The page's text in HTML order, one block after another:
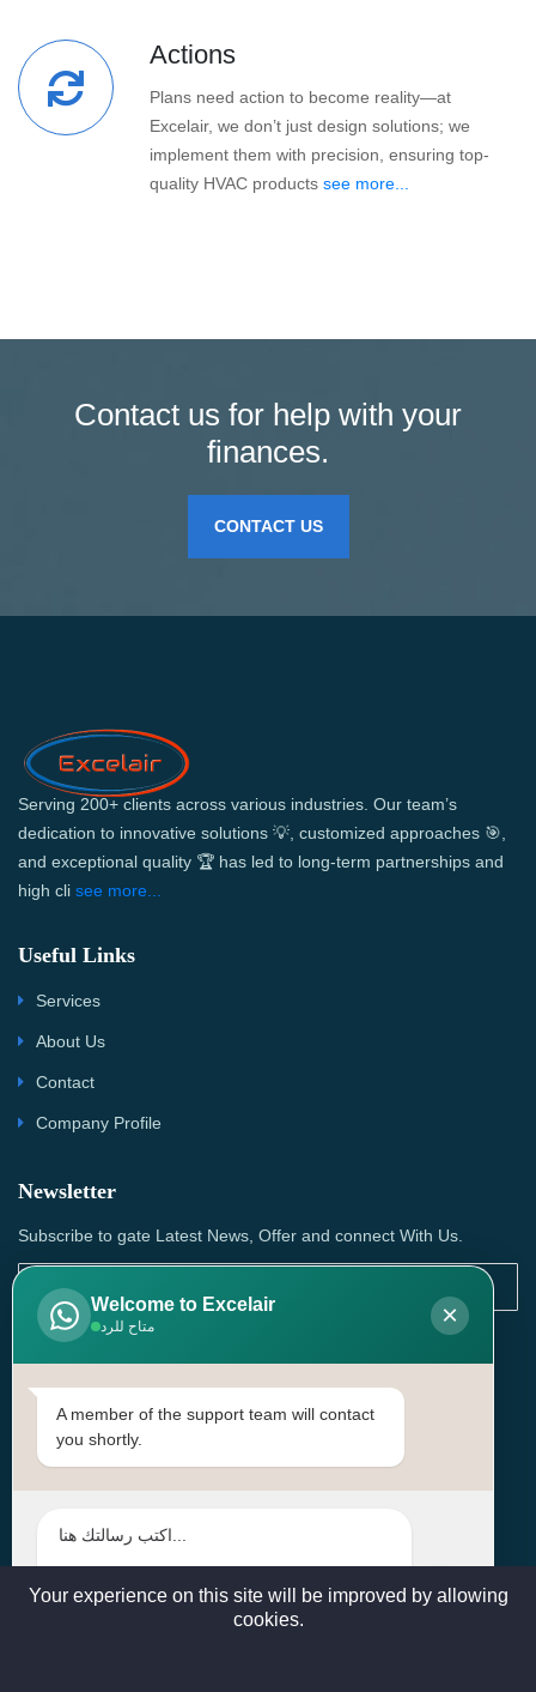
Actions
Plans need action to become reality—at
Excelair, we don’t just design solutions; we
implement them with precision, ensuring top-
quality HVAC products see more...
Contact us for help with your
finances.
CONTACT US
Serving 200+ clients across various industries. Our team’s
dedication to innovative solutions 💡, customized approaches 🎯,
and exceptional quality 🏆 has led to long-term partnerships and
high cli see more...
Useful Links
Services
About Us
Contact
Company Profile
Newsletter
Subscribe to gate Latest News, Offer and connect With Us.
SUBSCRIBE
Contact Us
Head Office: | Building No.15، Zone 91, Street No. 3107,
sales@excelairqatar.com , admin@excelairqatar.com ,
Welcome to Excelair
متاح للرد ×
A member of the support team will contact
you shortly.
Your experience on this site will be improved by allowing
cookies.